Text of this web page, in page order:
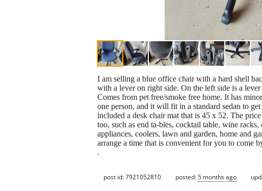
I am selling a blue office chair with a hard shell
with a lever on right side. On the left side is a
Comes from pet free/smoke free home. It has
one person, and it will fit in a standard sedan to
included a desk chair mat that is 45 x 52. The
too, such as end ta-bles, cocktail table, wine
appliances, coolers, lawn and garden, home and
arrange a time that is convenient for you to come
.
post id: 7921052810 posted:5 months ago